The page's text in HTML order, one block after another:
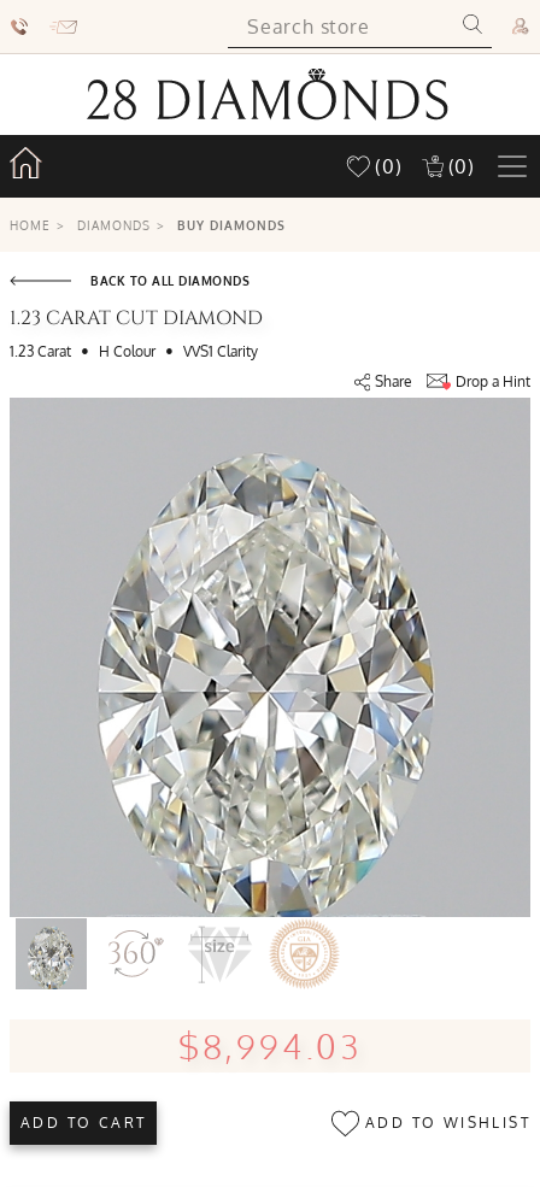
(0) (0)
HOME > DIAMONDS > BUY DIAMONDS
BACK TO ALL DIAMONDS
1.23 CARAT CUT DIAMOND
1.23 Carat • H Colour • VVS1 Clarity
Share
Drop a Hint
$8,994.03
ADD TO CART ADD TO WISHLIST